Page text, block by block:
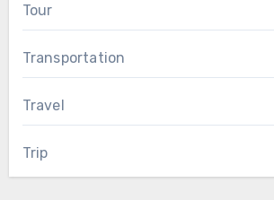
Tour
Transportation
Travel
Trip